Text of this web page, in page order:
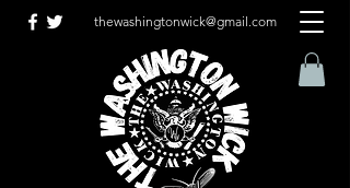
thewashingtonwick@gmail.com